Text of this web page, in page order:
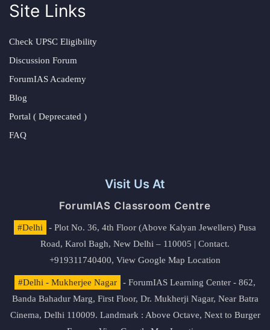
Site Links
Check UPSC Eligibility
Discussion Forum
ForumIAS Academy
Blog
Portal ( Deprecated )
FAQ
Visit Us At
ForumIAS Classroom Centre
#Delhi
- Plot No. 36, 4th Floor (Above Kalyan Jewellers) Pusa
Road, Karol Bagh, New Delhi – 110005 | Contact.
+919311740400, View Google Map Location
#Delhi - Mukherjee Nagar
- ForumIAS Learning Center - 862,
Banda Bahadur Marg, First Floor, Dr. Mukherji Nagar, Near Batra
Cinema, Delhi 110009. Landmark : Above Octave, Next to Burger